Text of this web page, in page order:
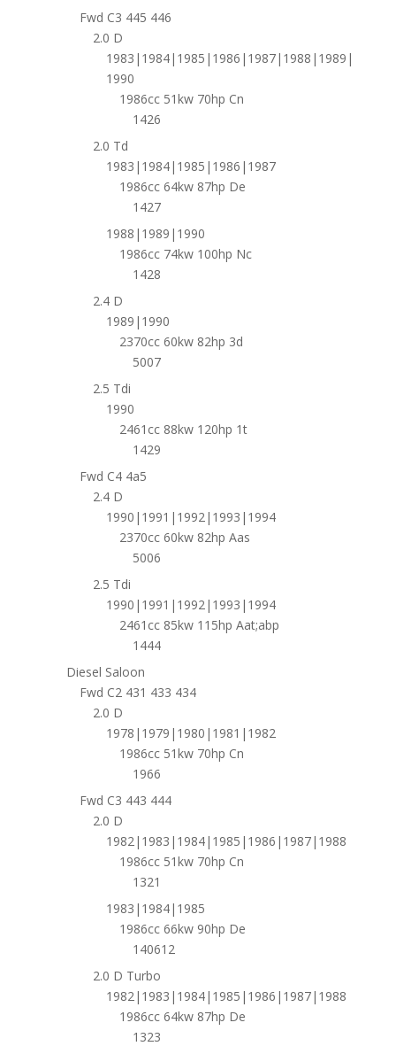
Fwd C3 445 446
2.0 D
1983|1984|1985|1986|1987|1988|1989|
1990
1986cc 51kw 70hp Cn
1426
2.0 Td
1983|1984|1985|1986|1987
1986cc 64kw 87hp De
1427
1988|1989|1990
1986cc 74kw 100hp Nc
1428
2.4 D
1989|1990
2370cc 60kw 82hp 3d
5007
2.5 Tdi
1990
2461cc 88kw 120hp 1t
1429
Fwd C4 4a5
2.4 D
1990|1991|1992|1993|1994
2370cc 60kw 82hp Aas
5006
2.5 Tdi
1990|1991|1992|1993|1994
2461cc 85kw 115hp Aat;abp
1444
Diesel Saloon
Fwd C2 431 433 434
2.0 D
1978|1979|1980|1981|1982
1986cc 51kw 70hp Cn
1966
Fwd C3 443 444
2.0 D
1982|1983|1984|1985|1986|1987|1988
1986cc 51kw 70hp Cn
1321
1983|1984|1985
1986cc 66kw 90hp De
140612
2.0 D Turbo
1982|1983|1984|1985|1986|1987|1988
1986cc 64kw 87hp De
1323